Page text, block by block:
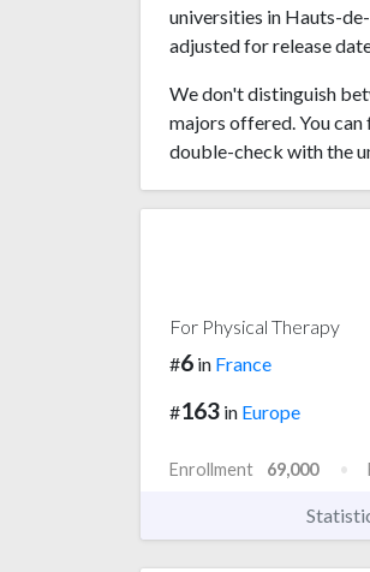
universities in Hauts-
adjusted for release
We don't distinguish
majors offered. You
double-check with the
For Physical Therapy
#6 in France
#163 in Europe
Enrollment 69,000